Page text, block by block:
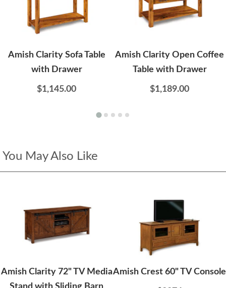
Amish Clarity Sofa Table
with Drawer
$1,145.00
Amish Clarity Open Coffee
Table with Drawer
$1,189.00
You May Also Like
Amish Clarity 72" TV MediaAmish Crest 60" TV Console